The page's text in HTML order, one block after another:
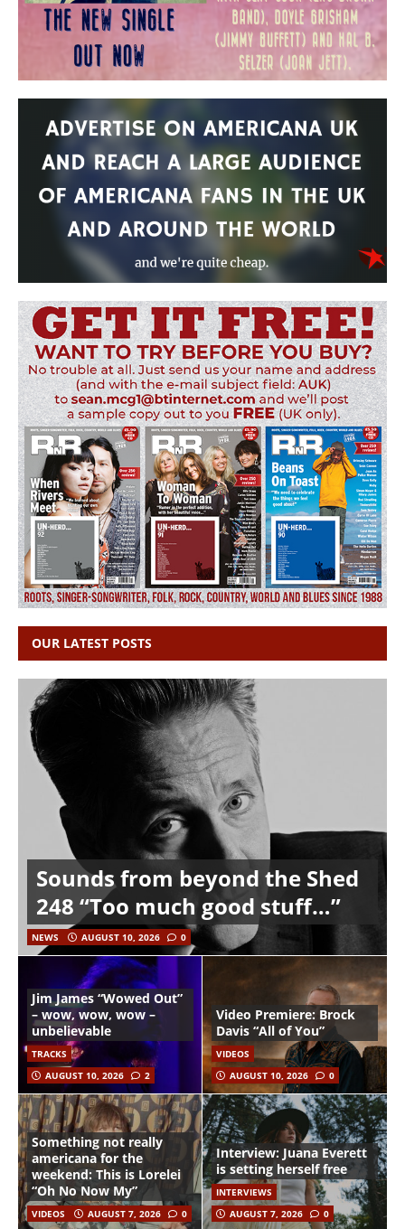
OUR LATEST POSTS
Sounds from beyond the Shed
248 “Too much good stuff…”
NEWS AUGUST 10, 2026 0
Jim James “Wowed Out”
– wow, wow, wow –
unbelievable
TRACKS
AUGUST 10, 2026
2
Video Premiere: Brock
Davis “All of You”
VIDEOS
AUGUST 10, 2026
0
Something not really
americana for the
weekend: This is Lorelei
“Oh No Now My”
VIDEOS AUGUST 7, 2026 0
Interview: Juana Everett
is setting herself free
INTERVIEWS
AUGUST 7, 2026
0